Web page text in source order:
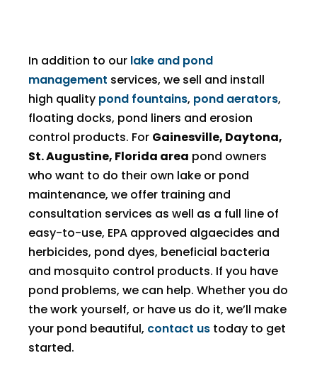
In addition to our lake and pond
management services, we sell and install
high quality pond fountains, pond aerators,
floating docks, pond liners and erosion
control products. For Gainesville, Daytona,
St. Augustine, Florida area pond owners
who want to do their own lake or pond
maintenance, we offer training and
consultation services as well as a full line of
easy-to-use, EPA approved algaecides and
herbicides, pond dyes, beneficial bacteria
and mosquito control products. If you have
pond problems, we can help. Whether you do
the work yourself, or have us do it, we’ll make
your pond beautiful, contact us today to get
started.